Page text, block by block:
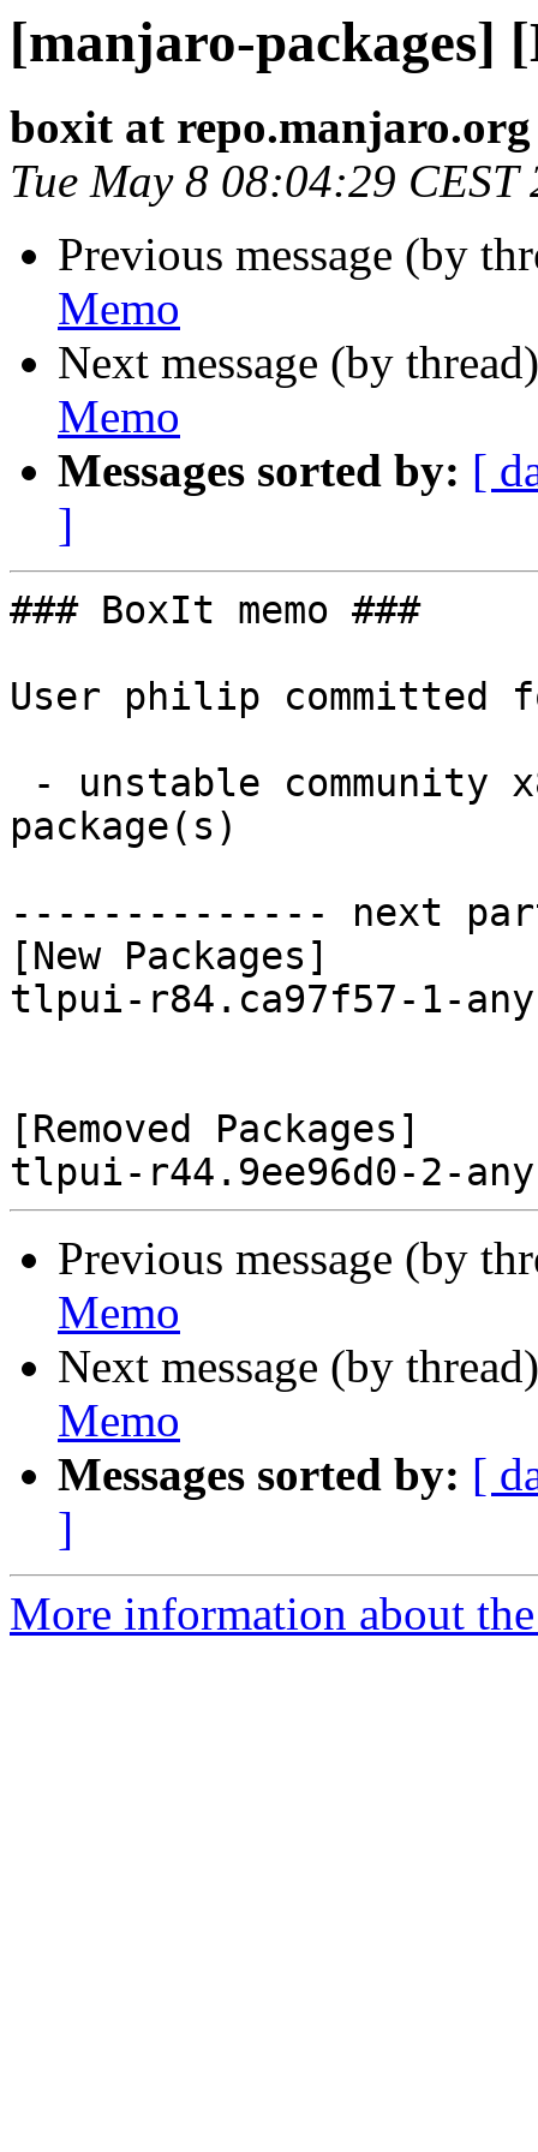
[manjaro-packages]
boxit at repo.manjaro.org
Tue May 8 08:04:29 CEST
Previous message (by
Memo
Next message (by
Memo
Messages sorted by: [
]
### BoxIt memo ###
User philip committed
package(s)
-------------- next
[New Packages]
tlpui-r84.ca97f57-1-
[Removed Packages]
Previous message (by
Memo
Next message (by
Memo
Messages sorted by: [
]
More information about